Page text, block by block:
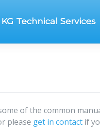
KG Technical Services
of the common
please get in contact if